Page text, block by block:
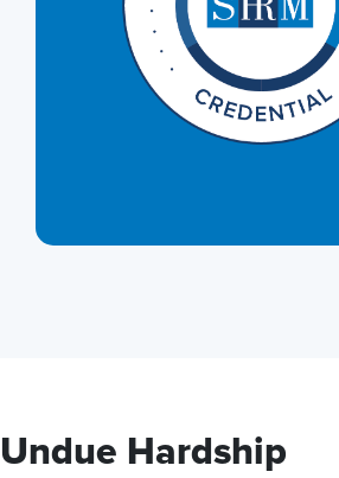
Undue Hardship